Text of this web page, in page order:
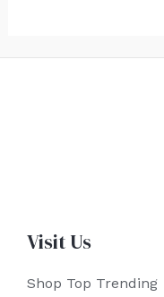
Visit Us
Shop Top Trending